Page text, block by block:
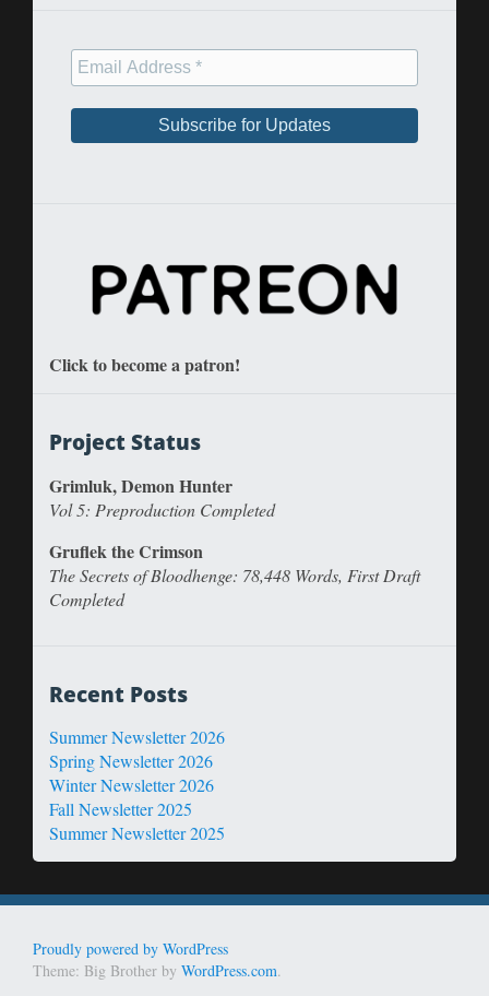
Click to become a patron!
Project Status
Grimluk, Demon Hunter
Vol 5: Preproduction Completed
Gruflek the Crimson
The Secrets of Bloodhenge: 78,448 Words, First Draft
Completed
Recent Posts
Summer Newsletter 2026
Spring Newsletter 2026
Winter Newsletter 2026
Fall Newsletter 2025
Summer Newsletter 2025
Proudly powered by WordPress
Theme: Big Brother by WordPress.com.